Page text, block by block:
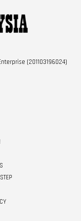
(201103196024)